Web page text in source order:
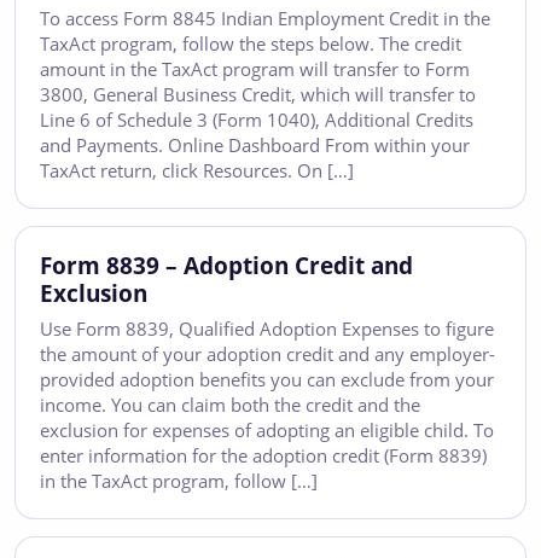
To access Form 8845 Indian Employment Credit in the
TaxAct program, follow the steps below. The credit
amount in the TaxAct program will transfer to Form
3800, General Business Credit, which will transfer to
Line 6 of Schedule 3 (Form 1040), Additional Credits
and Payments. Online Dashboard From within your
TaxAct return, click Resources. On […]
Form 8839 – Adoption Credit and
Exclusion
Use Form 8839, Qualified Adoption Expenses to figure
the amount of your adoption credit and any employer-
provided adoption benefits you can exclude from your
income. You can claim both the credit and the
exclusion for expenses of adopting an eligible child. To
enter information for the adoption credit (Form 8839)
in the TaxAct program, follow […]